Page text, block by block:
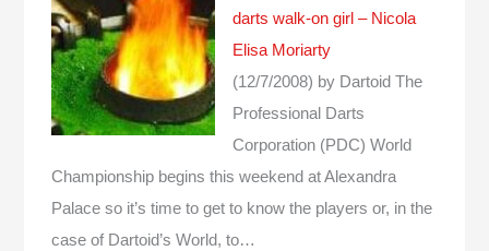
darts walk-on girl – Nicola
Elisa Moriarty
(12/7/2008) by Dartoid The
Professional Darts
Corporation (PDC) World
Championship begins this weekend at Alexandra
Palace so it’s time to get to know the players or, in the
case of Dartoid’s World, to…